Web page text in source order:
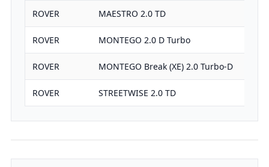
ROVER MAESTRO 2.0 TD
ROVER MONTEGO 2.0 D Turbo
ROVER MONTEGO Break (XE) 2.0 Turbo-D
ROVER STREETWISE 2.0 TD